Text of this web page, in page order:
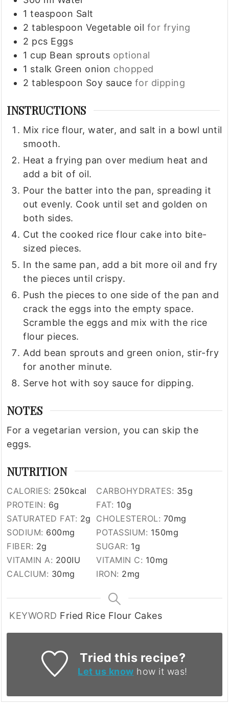
1 teaspoon Salt
2 tablespoon Vegetable oil for frying
2 pcs Eggs
1 cup Bean sprouts optional
1 stalk Green onion chopped
2 tablespoon Soy sauce for dipping
INSTRUCTIONS
Mix rice flour, water, and salt in a bowl until
smooth.
Heat a frying pan over medium heat and
add a bit of oil.
Pour the batter into the pan, spreading it
out evenly. Cook until set and golden on
both sides.
Cut the cooked rice flour cake into bite-
sized pieces.
In the same pan, add a bit more oil and fry
the pieces until crispy.
Push the pieces to one side of the pan and
crack the eggs into the empty space.
Scramble the eggs and mix with the rice
flour pieces.
Add bean sprouts and green onion, stir-fry
for another minute.
Serve hot with soy sauce for dipping.
NOTES
For a vegetarian version, you can skip the
eggs.
NUTRITION
CALORIES: 250kcal CARBOHYDRATES: 35g
PROTEIN: 6g FAT: 10g
SATURATED FAT: 2g CHOLESTEROL: 70mg
SODIUM: 600mg POTASSIUM: 150mg
FIBER: 2g SUGAR: 1g
VITAMIN A: 200IU VITAMIN C: 10mg
CALCIUM: 30mg IRON: 2mg
KEYWORD Fried Rice Flour Cakes
Tried this recipe?
Let us know how it was!